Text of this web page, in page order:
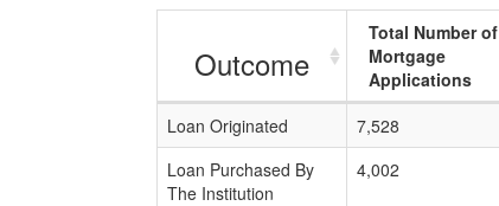
Outcome
Total Number of
Mortgage
Applications
Loan Originated
7,528
Loan Purchased By
The Institution
4,002